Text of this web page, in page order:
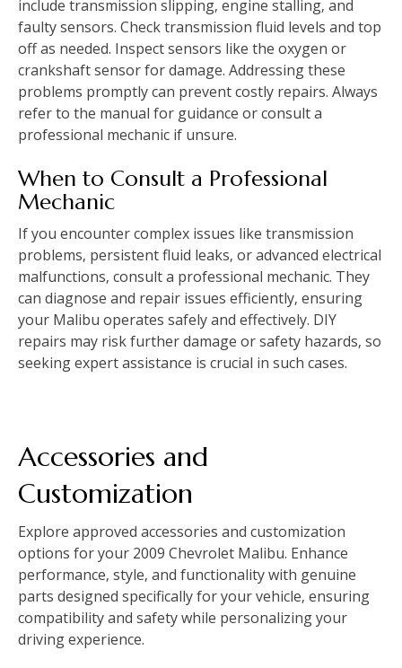
include transmission slipping‚ engine stalling‚ and
faulty sensors. Check transmission fluid levels and top
off as needed. Inspect sensors like the oxygen or
crankshaft sensor for damage. Addressing these
problems promptly can prevent costly repairs. Always
refer to the manual for guidance or consult a
professional mechanic if unsure.
When to Consult a Professional
Mechanic
If you encounter complex issues like transmission
problems‚ persistent fluid leaks‚ or advanced electrical
malfunctions‚ consult a professional mechanic. They
can diagnose and repair issues efficiently‚ ensuring
your Malibu operates safely and effectively. DIY
repairs may risk further damage or safety hazards‚ so
seeking expert assistance is crucial in such cases.
Accessories and
Customization
Explore approved accessories and customization
options for your 2009 Chevrolet Malibu. Enhance
performance‚ style‚ and functionality with genuine
parts designed specifically for your vehicle‚ ensuring
compatibility and safety while personalizing your
driving experience.